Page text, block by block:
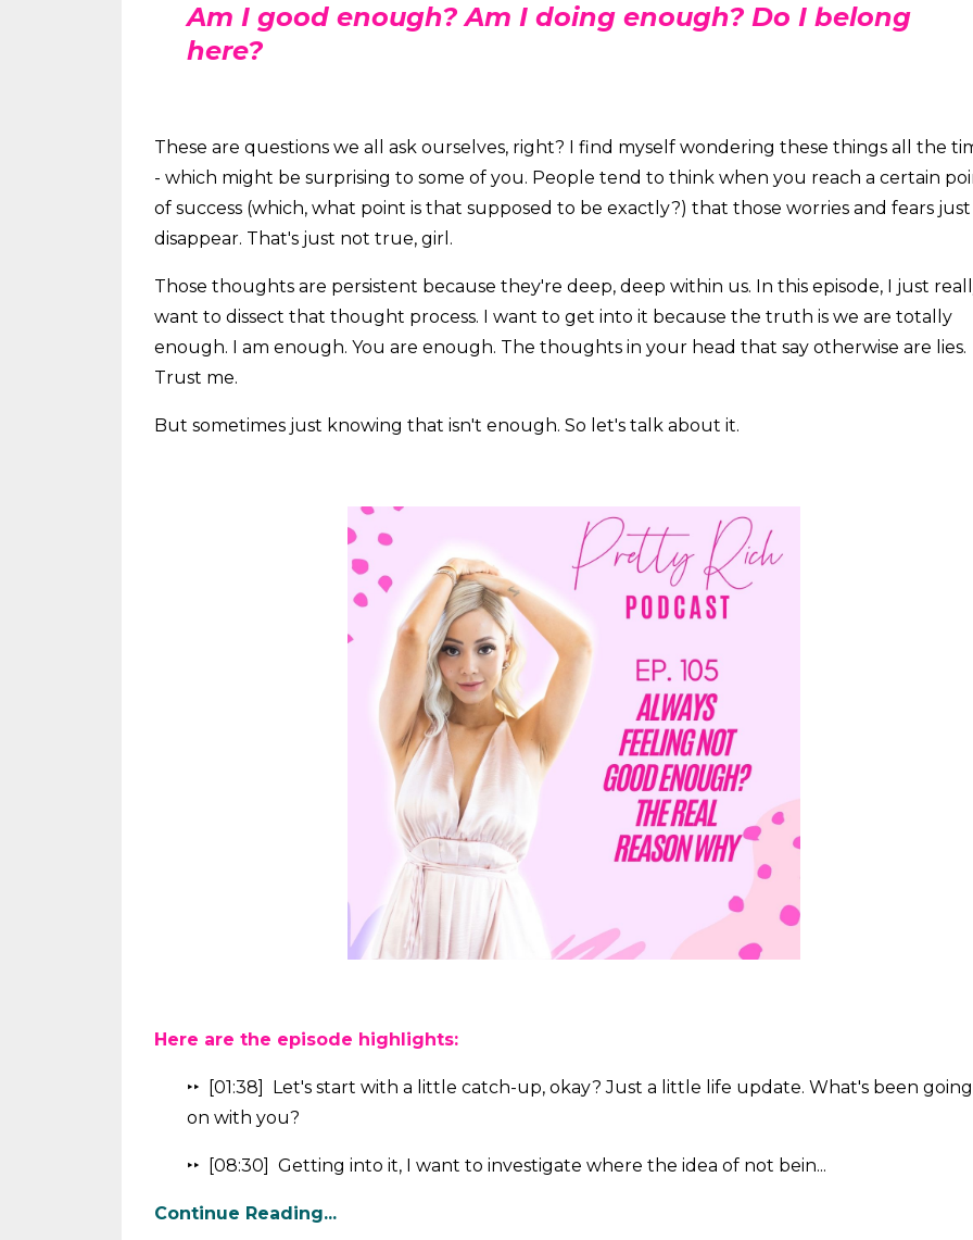
Am I good enough? Am I doing enough? Do I belong
here?
These are questions we all ask ourselves, right? I find myself wondering these things all the
- which might be surprising to some of you. People tend to think when you reach a certain
of success (which, what point is that supposed to be exactly?) that those worries and fears just
disappear. That's just not true, girl.
Those thoughts are persistent because they're deep, deep within us. In this episode, I just
want to dissect that thought process. I want to get into it because the truth is we are totally
enough. I am enough. You are enough. The thoughts in your head that say otherwise are lies.
Trust me.
But sometimes just knowing that isn't enough. So let's talk about it.
Here are the episode highlights:
‣‣ [01:38]
Let's start with a little catch-up, okay? Just a little life update. What's been going
on with you?
‣‣ [08:30] Getting into it, I want to investigate where the idea of not bein...
Continue Reading...